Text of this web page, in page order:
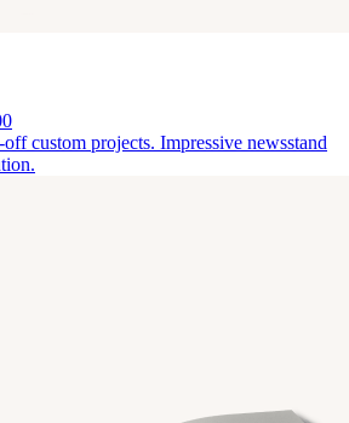
custom projects. Impressive newsstand